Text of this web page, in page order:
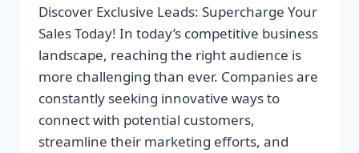
Discover Exclusive Leads: Supercharge Your
Sales Today! In today’s competitive business
landscape, reaching the right audience is
more challenging than ever. Companies are
constantly seeking innovative ways to
connect with potential customers,
streamline their marketing efforts, and